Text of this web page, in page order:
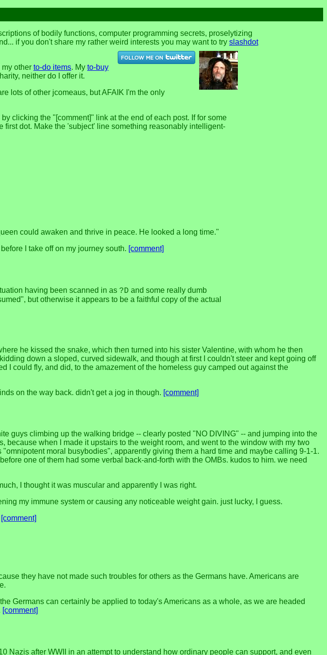
of bodily functions, computer programming secrets, proselytizing
if you don't share my rather weird interests you may want to try slashdot
my other to-do items. My to-buy
neither do I offer it.
lots of other jcomeaus, but AFAIK I'm the only
clicking the "[comment]" link at the end of each post. If for some
dot. Make the 'subject' line something reasonably intelligent-
could awaken and thrive in peace. He looked a long time."
I take off on my journey south. [comment]
having been scanned in as ?D and some really dumb
but otherwise it appears to be a faithful copy of the actual
he kissed the snake, which then turned into his sister Valentine, with whom he then
down a sloped, curved sidewalk, and though at first I couldn't steer and kept going off
I could fly, and did, to the amazement of the homeless guy camped out against the
on the way back. didn't get a jog in though. [comment]
guys climbing up the walking bridge -- clearly posted "NO DIVING" -- and jumping into the
when I made it upstairs to the weight room, and went to the window with my two
moral busybodies", apparently giving them a hard time and maybe calling 9-1-1.
one of them had some verbal back-and-forth with the OMBs. kudos to him. we need
I thought it was muscular and apparently I was right.
my immune system or causing any noticeable weight gain. just lucky, I guess.
[comment]
they have not made such troubles for others as the Germans have. Americans are
Germans can certainly be applied to today's Americans as a whole, as we are headed
[comment]
Nazis after WWII in an attempt to understand how ordinary people can support, and even